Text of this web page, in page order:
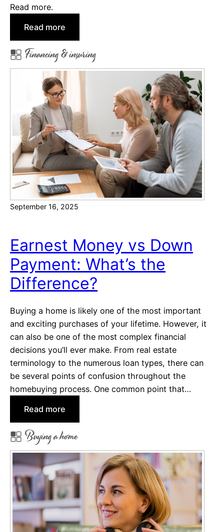
a
i
f
i
a
t
i
o
n
Read more.
Read more
W
h
a
D
o
N
e
w
H
o
m
e
s
c
l
u
d
?
Financing & insuring
September 16, 2025
Earnest Money vs Down
Payment: What’s the
Difference?
Buying a home is likely one of the most important
and exciting purchases of your lifetime. However, it
can also be one of the most complex financial
decisions you’ll ever make. From real estate
terminology to the numerous loan types, there can
be several points of confusion throughout the
homebuying process. One common point that…
Read more
E
a
r
n
e
s
t
o
Buying a home